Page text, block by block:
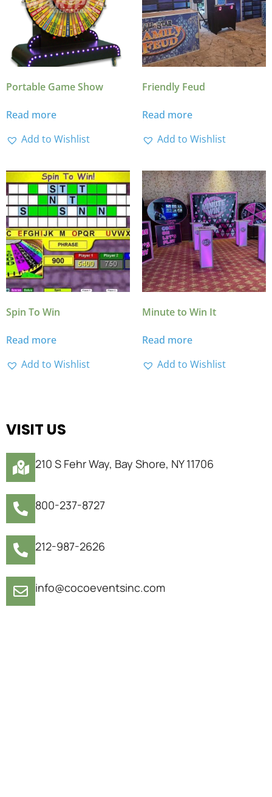
Portable Game Show
Read more
Add to Wishlist
Friendly Feud
Read more
Add to Wishlist
Spin To Win
Read more
Add to Wishlist
Minute to Win It
Read more
Add to Wishlist
VISIT US
210 S Fehr Way, Bay Shore, NY 11706
800-237-8727
212-987-2626
info@cocoeventsinc.com